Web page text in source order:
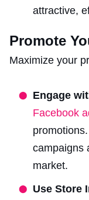
attractive,
Promote
Maximize your
Engage
Facebook
campaigns
market.
Use Store